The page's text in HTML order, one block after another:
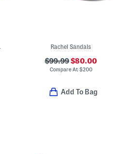
Rachel Sandals
$99.99$80.00
Compare At $200
Add To Bag